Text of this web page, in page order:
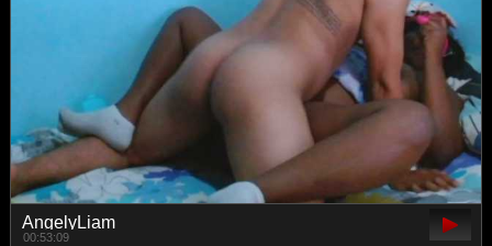
AngelyLiam
00:53:09